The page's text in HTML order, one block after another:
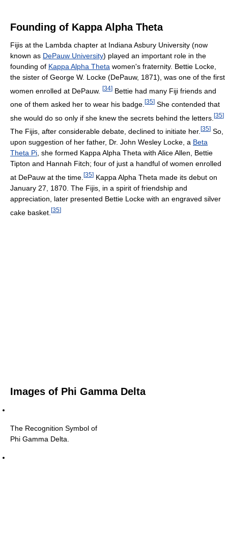
Founding of Kappa Alpha Theta
Fijis at the Lambda chapter at Indiana Asbury University (now
known as DePauw University) played an important role in the
founding of Kappa Alpha Theta women's fraternity. Bettie Locke,
the sister of George W. Locke (DePauw, 1871), was one of the first
women enrolled at DePauw. [34] Bettie had many Fiji friends and
one of them asked her to wear his badge. [35] She contended that
she would do so only if she knew the secrets behind the letters. [35]
The Fijis, after considerable debate, declined to initiate her. [35] So,
upon suggestion of her father, Dr. John Wesley Locke, a Beta
Theta Pi , she formed Kappa Alpha Theta with Alice Allen, Bettie
Tipton and Hannah Fitch; four of just a handful of women enrolled
at DePauw at the time. [35] Kappa Alpha Theta made its debut on
January 27, 1870. The Fijis, in a spirit of friendship and
appreciation, later presented Bettie Locke with an engraved silver
cake basket. [35]
Images of Phi Gamma Delta
The Recognition Symbol of
Phi Gamma Delta.